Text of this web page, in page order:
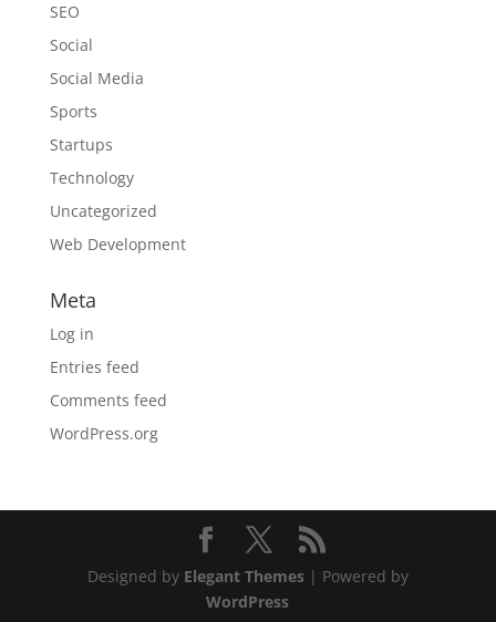
SEO
Social
Social Media
Sports
Startups
Technology
Uncategorized
Web Development
Meta
Log in
Entries feed
Comments feed
WordPress.org
Designed by Elegant Themes| Powered by
WordPress